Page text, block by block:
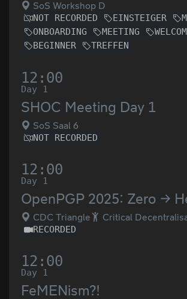
SoS Workshop D
NOT RECORDED EINSTEIGER
ONBOARDING
MEETING
BEGINNER
TREFFEN
12:00
Day 1
SHOC Meeting Day 1
SoS Saal 6
NOT RECORDED
12:00
Day 1
OpenPGP 2025: Zero →
CDC Triangle Critical
RECORDED
12:00
Day 1
FeMENism?!